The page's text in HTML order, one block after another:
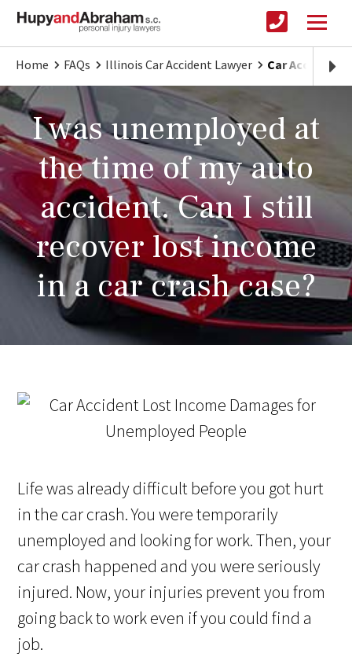
Home FAQs Illinois Car Accident Lawyer Car Accident
I was unemployed at
the time of my auto
accident. Can I still
recover lost income
in a car crash case?
Life was already difficult before you got hurt
in the car crash. You were temporarily
unemployed and looking for work. Then, your
car crash happened and you were seriously
injured. Now, your injuries prevent you from
going back to work even if you could find a
job.